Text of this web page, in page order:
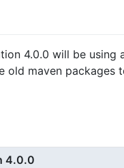
4.0.0 will be using
old maven packages
4.0.0